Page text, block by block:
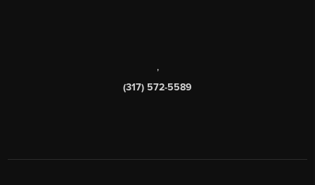
,
(317) 572-5589